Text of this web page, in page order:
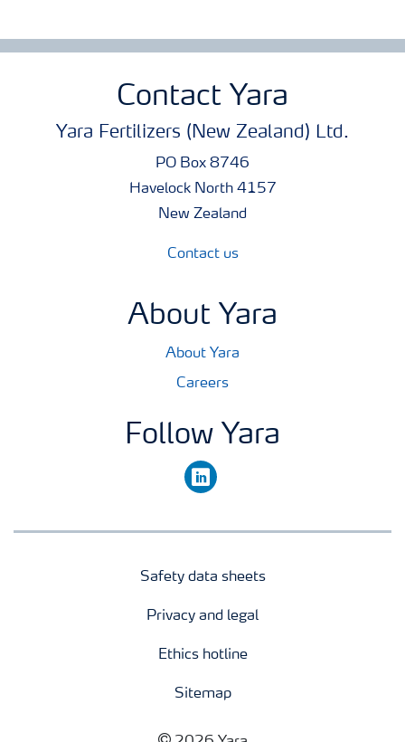
Contact Yara
Yara Fertilizers (New Zealand) Ltd.
PO Box 8746
Havelock North 4157
New Zealand
Contact us
About Yara
About Yara
Careers
Follow Yara
linkedin
Safety data sheets
Privacy and legal
Ethics hotline
Sitemap